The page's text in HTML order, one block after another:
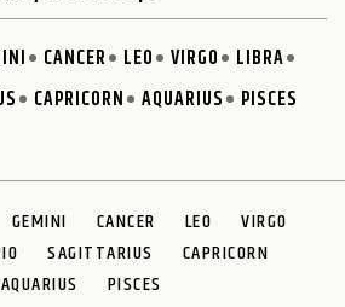
CANCER LEO VIRGO
LIBRA
CAPRICORN AQUARIUS PISCES
GEMINI CANCER LEO
VIRGO
SAGITTARIUS
CAPRICORN
AQUARIUS
PISCES